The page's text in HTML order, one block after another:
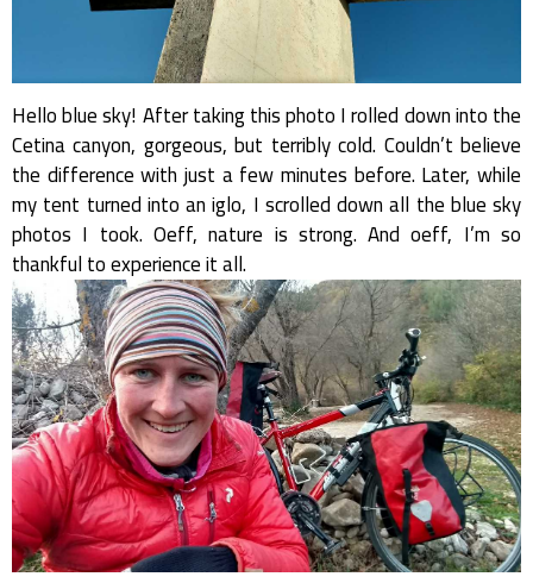
Hello blue sky! After taking this photo I rolled down into the
Cetina canyon, gorgeous, but terribly cold. Couldn’t believe
the difference with just a few minutes before. Later, while
my tent turned into an iglo, I scrolled down all the blue sky
photos I took. Oeff, nature is strong. And oeff, I’m so
thankful to experience it all.